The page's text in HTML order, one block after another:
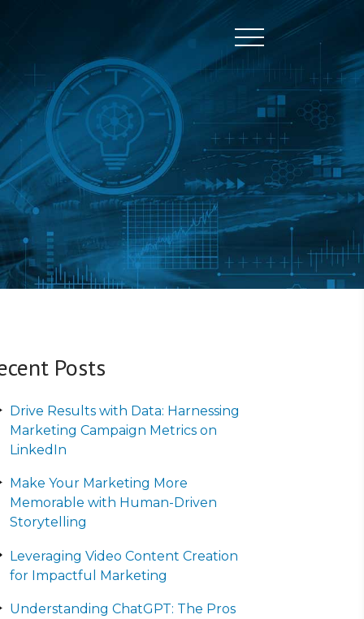
Toggle
Posts
Drive Results with Data: Harnessing
Marketing Campaign Metrics on
LinkedIn
Make Your Marketing More
Memorable with Human-Driven
Storytelling
Leveraging Video Content Creation
for Impactful Marketing
Understanding ChatGPT: The Pros